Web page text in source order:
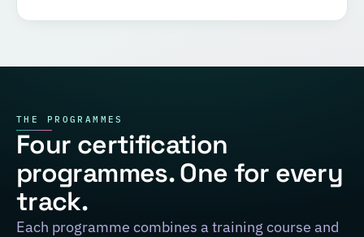
THE PROGRAMMES
Four certification
programmes. One for every
track.
Each programme combines a training course and